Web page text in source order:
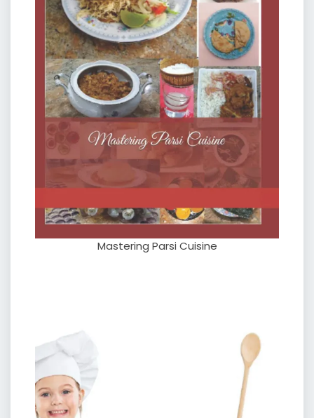
Mastering Parsi Cuisine